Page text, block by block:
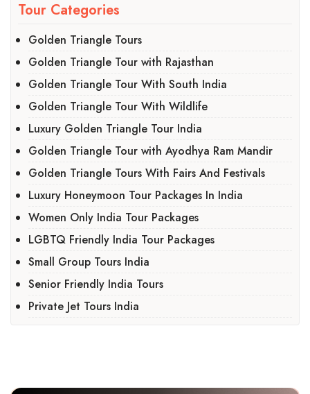
Tour Categories
Golden Triangle Tours
Golden Triangle Tour with Rajasthan
Golden Triangle Tour With South India
Golden Triangle Tour With Wildlife
Luxury Golden Triangle Tour India
Golden Triangle Tour with Ayodhya Ram Mandir
Golden Triangle Tours With Fairs And Festivals
Luxury Honeymoon Tour Packages In India
Women Only India Tour Packages
LGBTQ Friendly India Tour Packages
Small Group Tours India
Senior Friendly India Tours
Private Jet Tours India